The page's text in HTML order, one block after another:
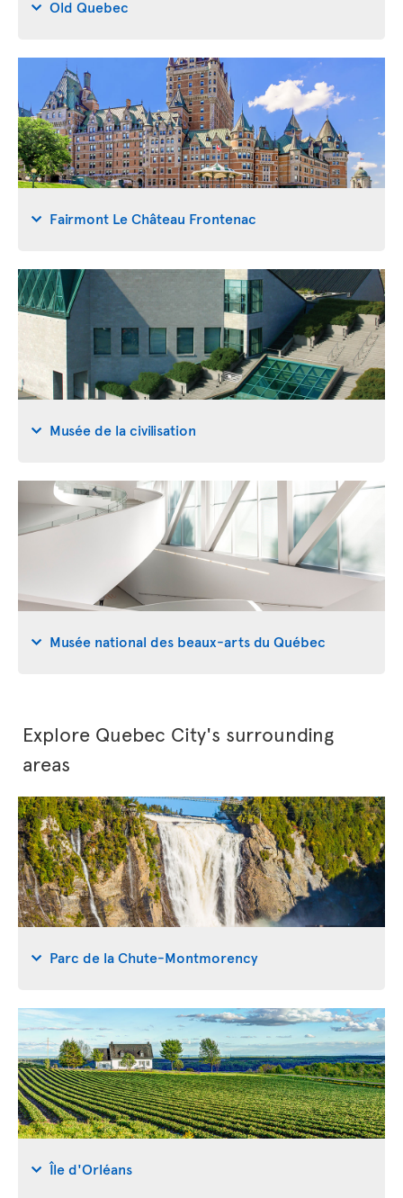
Old Quebec
Fairmont Le Château Frontenac
Musée de la civilisation
Musée national des beaux-arts du Québec
Explore Quebec City's surrounding
areas
Parc de la Chute-Montmorency
Île d'Orléans